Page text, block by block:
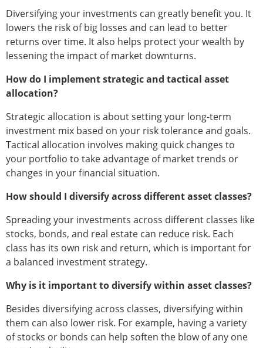
Diversifying your investments can greatly benefit you. It
lowers the risk of big losses and can lead to better
returns over time. It also helps protect your wealth by
lessening the impact of market downturns.
How do I implement strategic and tactical asset
allocation?
Strategic allocation is about setting your long-term
investment mix based on your risk tolerance and goals.
Tactical allocation involves making quick changes to
your portfolio to take advantage of market trends or
changes in your financial situation.
How should I diversify across different asset classes?
Spreading your investments across different classes like
stocks, bonds, and real estate can reduce risk. Each
class has its own risk and return, which is important for
a balanced investment strategy.
Why is it important to diversify within asset classes?
Besides diversifying across classes, diversifying within
them can also lower risk. For example, having a variety
of stocks or bonds can help soften the blow of any one